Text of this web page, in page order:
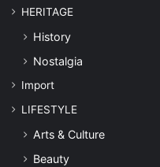
HERITAGE
History
Nostalgia
Import
LIFESTYLE
Arts & Culture
Beauty